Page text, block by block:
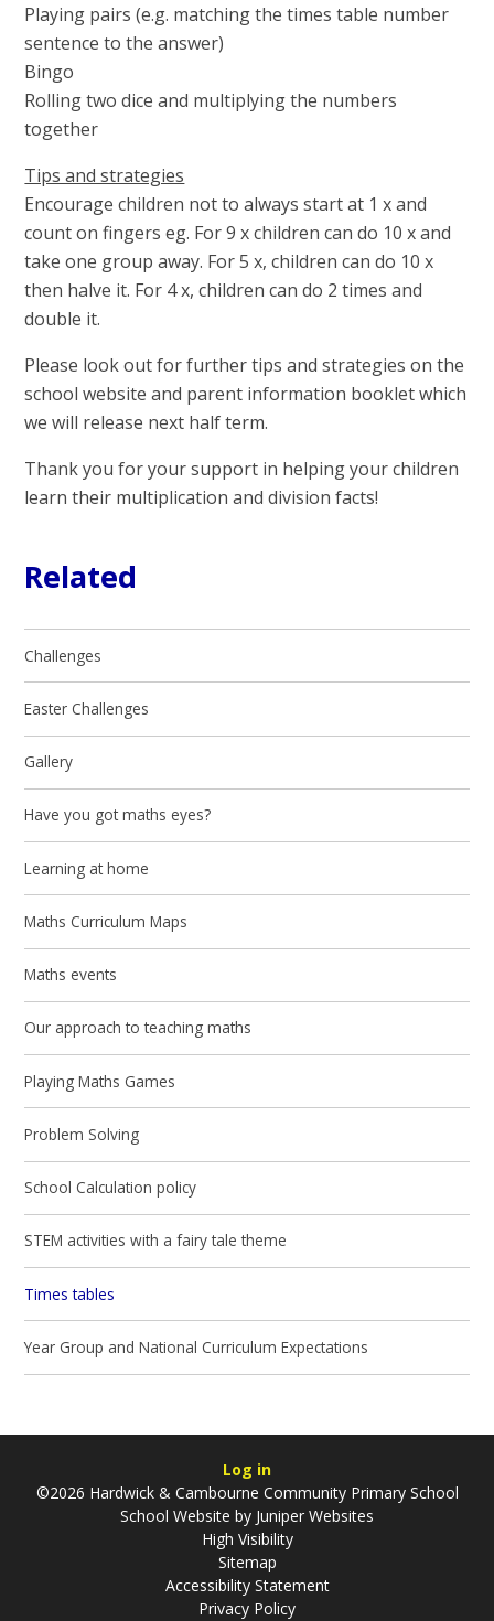
Playing pairs (e.g. matching the times table number
sentence to the answer)
Bingo
Rolling two dice and multiplying the numbers
together
Tips and strategies
Encourage children not to always start at 1 x and
count on fingers eg. For 9 x children can do 10 x and
take one group away. For 5 x, children can do 10 x
then halve it. For 4 x, children can do 2 times and
double it.
Please look out for further tips and strategies on the
school website and parent information booklet which
we will release next half term.
Thank you for your support in helping your children
learn their multiplication and division facts!
Related
Challenges
Easter Challenges
Gallery
Have you got maths eyes?
Learning at home
Maths Curriculum Maps
Maths events
Our approach to teaching maths
Playing Maths Games
Problem Solving
School Calculation policy
STEM activities with a fairy tale theme
Times tables
Year Group and National Curriculum Expectations
Log in
©2026 Hardwick & Cambourne Community Primary School
School Website by Juniper Websites
High Visibility
Sitemap
Accessibility Statement
Privacy Policy